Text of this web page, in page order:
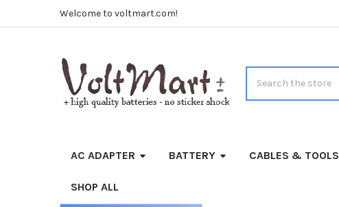
Welcome to voltmart.com!
AC ADAPTER BATTERY CABLES & TOOLS
SHOP ALL